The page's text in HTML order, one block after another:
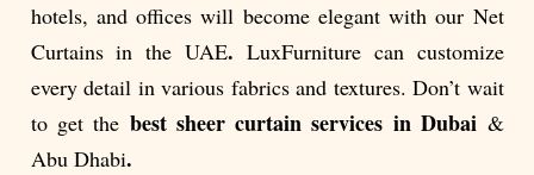
hotels, and offices will become elegant with our Net
Curtains in the UAE. LuxFurniture can customize
every detail in various fabrics and textures. Don’t wait
to get the best sheer curtain services in Dubai &
Abu Dhabi.